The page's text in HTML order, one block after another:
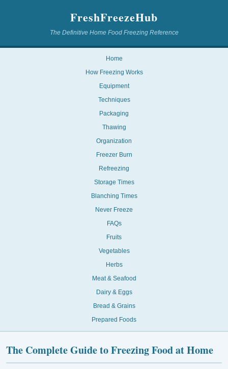
FreshFreezeHub
The Definitive Home Food Freezing Reference
Home
How Freezing Works
Equipment
Techniques
Packaging
Thawing
Organization
Freezer Burn
Refreezing
Storage Times
Blanching Times
Never Freeze
FAQs
Fruits
Vegetables
Herbs
Meat & Seafood
Dairy & Eggs
Bread & Grains
Prepared Foods
The Complete Guide to Freezing Food at Home